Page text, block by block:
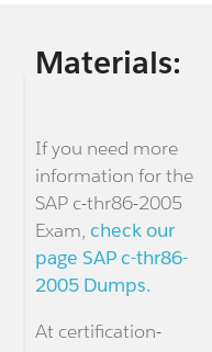
Materials:
If you need more
information for the
SAP c-thr86-2005
Exam, check our
page SAP c-thr86-
2005 Dumps.
At certification-